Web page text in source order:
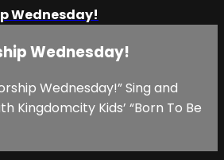
Wednesday!
Wednesday!
Wednesday!” Sing and
Kingdomcity Kids’ “Born To Be